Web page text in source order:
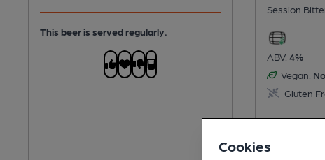
This beer is served regularly.
Session
ABV: 4%
Vegan: No
Gluten
Cookies